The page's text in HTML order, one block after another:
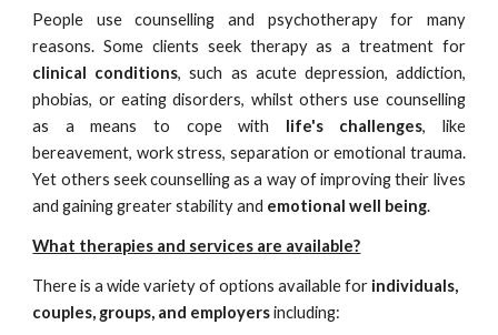
People use counselling and psychotherapy for many
reasons. Some clients seek therapyas a treatment for
clinical conditions, such as acute depression, addiction,
phobias, or eating disorders, whilst others use counselling
as a means to cope with life's challenges, like
bereavement, work stress, separation or emotional trauma.
Yet others seek counselling as a way of improving their lives
and gaining greater stability and emotional well being.
What therapies and services are available?
There is a wide variety of options available for individuals,
couples, groups, and employersincluding: